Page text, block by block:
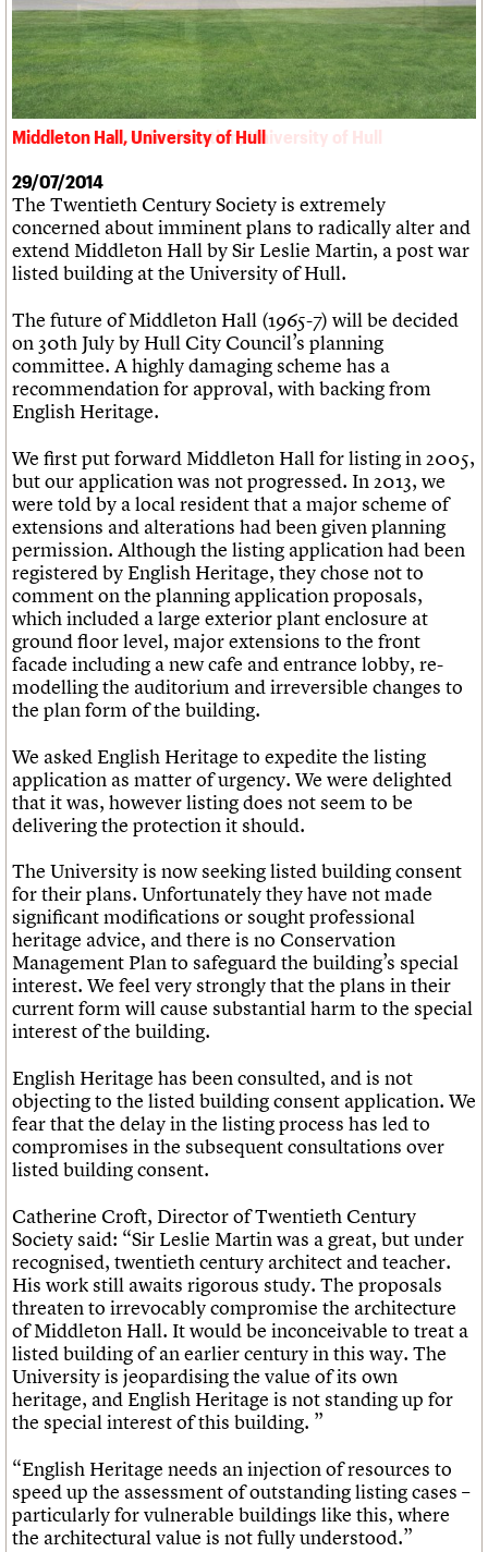
Legacy
Act now
How to save C20 buildings
Volunteer
Churches database
War memorials database
Conservation Areas report
100 Buildings 100 Years
Book reviews
C20 Holiday Stays
Links
Obituaries
What we do
People
Services
C20 Cymru
History
Governance
FAQs
Upcoming events
Past events
Search
LOGIN/REGISTER
Username
Password
Join us Login
Middleton Hall, University of Hull
Middleton Hall, side elevation, University of Hull
29/07/2014
The Twentieth Century Society is extremely
concerned about imminent plans to radically alter and
extend Middleton Hall by Sir Leslie Martin, a post war
listed building at the University of Hull.
The future of Middleton Hall (1965-7) will be decided
on 30th July by Hull City Council’s planning
committee. A highly damaging scheme has a
recommendation for approval, with backing from
English Heritage.
We first put forward Middleton Hall for listing in 2005,
but our application was not progressed. In 2013, we
were told by a local resident that a major scheme of
extensions and alterations had been given planning
permission. Although the listing application had been
registered by English Heritage, they chose not to
comment on the planning application proposals,
which included a large exterior plant enclosure at
ground floor level, major extensions to the front
facade including a new cafe and entrance lobby, re-
modelling the auditorium and irreversible changes to
the plan form of the building.
We asked English Heritage to expedite the listing
application as matter of urgency. We were delighted
that it was, however listing does not seem to be
delivering the protection it should.
The University is now seeking listed building consent
for their plans. Unfortunately they have not made
significant modifications or sought professional
heritage advice, and there is no Conservation
Management Plan to safeguard the building’s special
interest. We feel very strongly that the plans in their
current form will cause substantial harm to the special
interest of the building.
English Heritage has been consulted, and is not
objecting to the listed building consent application. We
fear that the delay in the listing process has led to
compromises in the subsequent consultations over
listed building consent.
Catherine Croft, Director of Twentieth Century
Society said: “Sir Leslie Martin was a great, but under
recognised, twentieth century architect and teacher.
His work still awaits rigorous study. The proposals
threaten to irrevocably compromise the architecture
of Middleton Hall. It would be inconceivable to treat a
listed building of an earlier century in this way. The
University is jeopardising the value of its own
heritage, and English Heritage is not standing up for
the special interest of this building. ”
“English Heritage needs an injection of resources to
speed up the assessment of outstanding listing cases –
particularly for vulnerable buildings like this, where
the architectural value is not fully understood.”